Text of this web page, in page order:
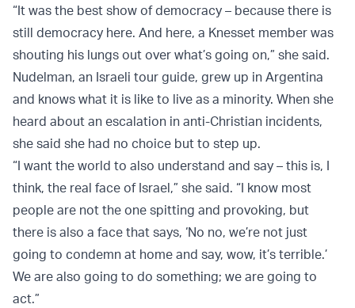
“It was the best show of democracy – because there is
still democracy here. And here, a Knesset member was
shouting his lungs out over what’s going on,” she said.
Nudelman, an Israeli tour guide, grew up in Argentina
and knows what it is like to live as a minority. When she
heard about an escalation in anti-Christian incidents,
she said she had no choice but to step up.
“I want the world to also understand and say – this is, I
think, the real face of Israel,” she said. “I know most
people are not the one spitting and provoking, but
there is also a face that says, ‘No no, we’re not just
going to condemn at home and say, wow, it’s terrible.’
We are also going to do something; we are going to
act.”